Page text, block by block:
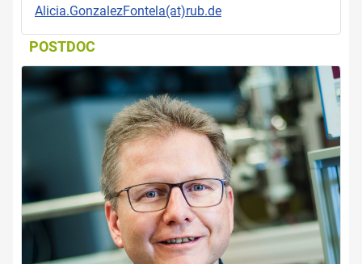
Alicia.GonzalezFontela(at)rub.de
POSTDOC